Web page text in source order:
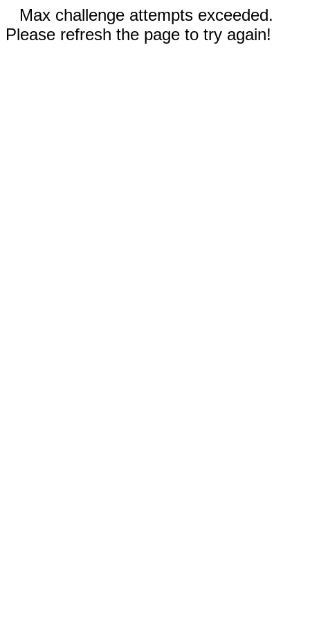
Max challenge attempts exceeded.
Please refresh the page to try again!